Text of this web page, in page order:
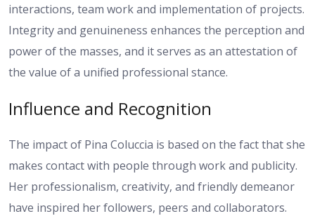
interactions, team work and implementation of projects.
Integrity and genuineness enhances the perception and
power of the masses, and it serves as an attestation of
the value of a unified professional stance.
Influence and Recognition
The impact of Pina Coluccia is based on the fact that she
makes contact with people through work and publicity.
Her professionalism, creativity, and friendly demeanor
have inspired her followers, peers and collaborators.